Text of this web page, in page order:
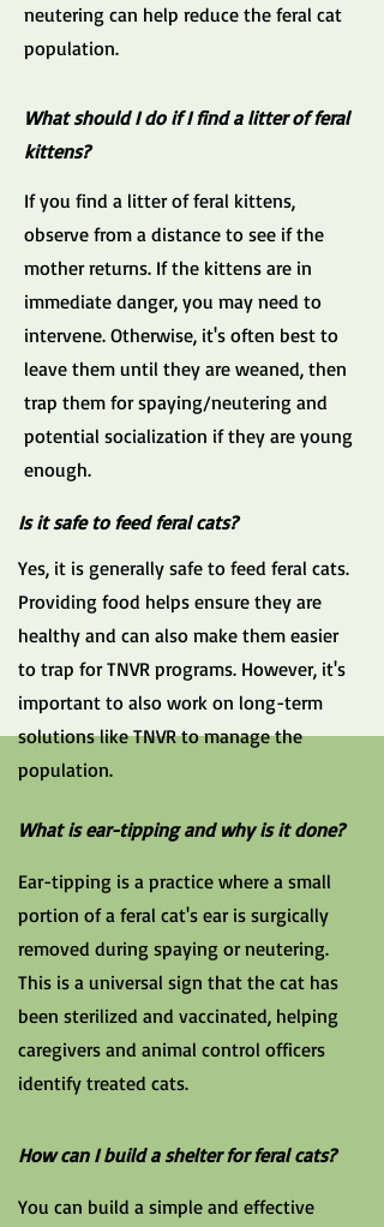
neutering can help reduce the feral cat
population.
What should I do if I find a litter of feral
kittens?
If you find a litter of feral kittens,
observe from a distance to see if the
mother returns. If the kittens are in
immediate danger, you may need to
intervene. Otherwise, it's often best to
leave them until they are weaned, then
trap them for spaying/neutering and
potential socialization if they are young
enough.
Is it safe to feed feral cats?
Yes, it is generally safe to feed feral cats.
Providing food helps ensure they are
healthy and can also make them easier
to trap for TNVR programs. However, it's
important to also work on long-term
solutions like TNVR to manage the
population.
What is ear-tipping and why is it done?
Ear-tipping is a practice where a small
portion of a feral cat's ear is surgically
removed during spaying or neutering.
This is a universal sign that the cat has
been sterilized and vaccinated, helping
caregivers and animal control officers
identify treated cats.
How can I build a shelter for feral cats?
You can build a simple and effective